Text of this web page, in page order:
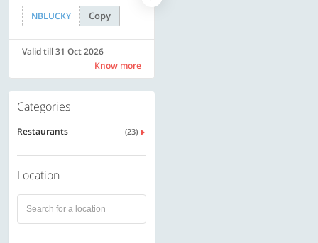
NBLUCKY
Copy
Valid till 31 Oct 2026
Know more
Categories
Restaurants (23)
Location